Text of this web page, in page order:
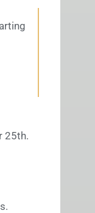
25th.